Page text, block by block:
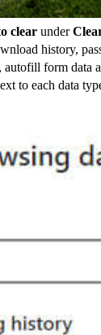
clear under
history,
autofill form data
to each data